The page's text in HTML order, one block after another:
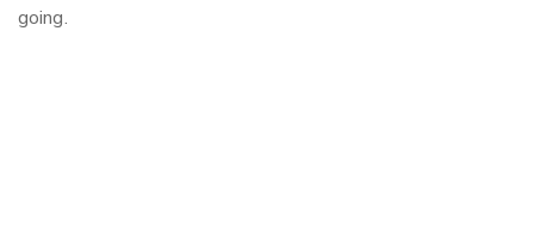
going.